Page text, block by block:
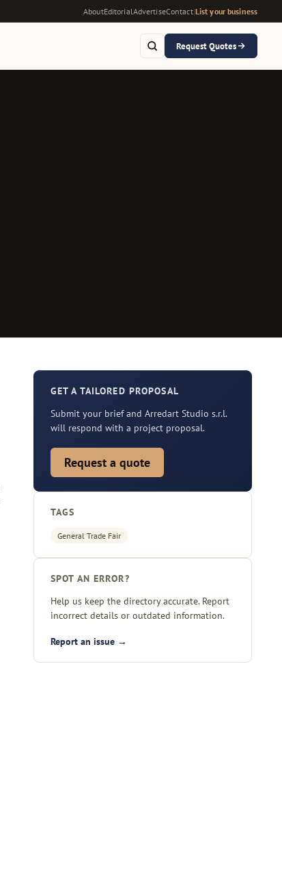
AboutEditorialAdvertiseContact|List your business
Request Quotes
GET A TAILORED PROPOSAL
Submit your brief and Arredart Studio s.r.l.
will respond with a project proposal.
Request a quote
TAGS
General Trade Fair
SPOT AN ERROR?
Help us keep the directory accurate. Report
incorrect details or outdated information.
Report an issue →